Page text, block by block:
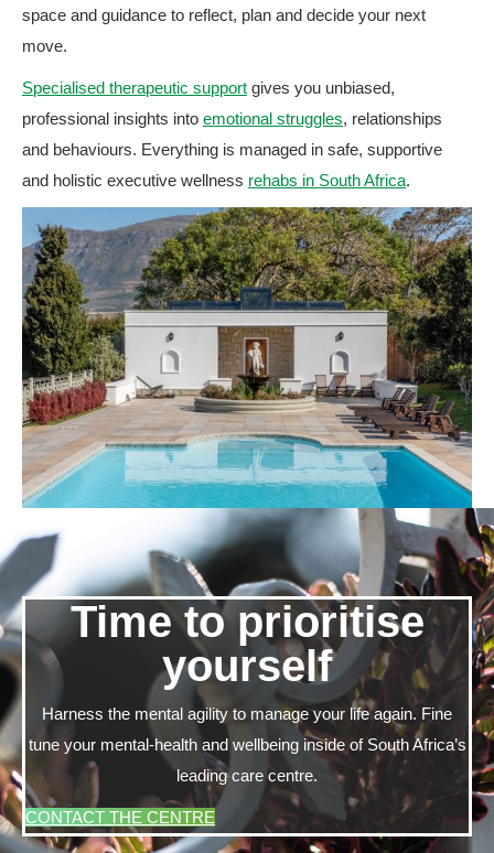
space and guidance to reflect, plan and decide your next
move.
Specialised therapeutic support gives you unbiased,
professional insights into emotional struggles, relationships
and behaviours. Everything is managed in safe, supportive
and holistic executive wellness rehabs in South Africa.
Time to prioritise
yourself
Harness the mental agility to manage your life again. Fine
tune your mental-health and wellbeing inside of South Africa’s
leading care centre.
CONTACT THE CENTRE